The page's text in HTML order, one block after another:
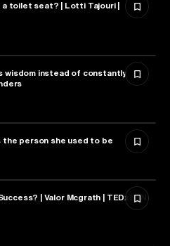
a toilet seat? | Lotti Tajouri |
wisdom instead of constantly
the person she used to be
| Valor Mcgrath | TEDxBBN